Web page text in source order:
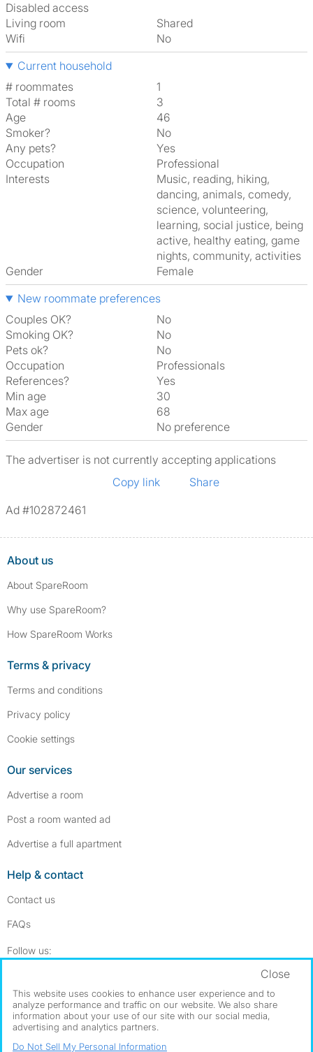
Disabled access
Living room
shared
Wifi
No
Current household
# roommates
1
Total # rooms
3
Age
46
Smoker?
No
Any pets?
Yes
Occupation
Professional
Interests
music, reading, hiking,
dancing, animals, comedy,
science, volunteering,
learning, social justice, being
active, healthy eating, game
nights, community, activities
Gender
Female
New roommate preferences
Couples OK?
No
Smoking OK?
No
Pets ok?
No
Occupation
Professionals
References?
Yes
Min age
30
Max age
68
Gender
No preference
The advertiser is not currently accepting applications
Copy link
Share
Ad #102872461
About us
About SpareRoom
Why use SpareRoom?
How SpareRoom Works
Terms & privacy
Terms and conditions
Privacy policy
Cookie settings
Our services
Advertise a room
Post a room wanted ad
Advertise a full apartment
Help & contact
Contact us
FAQs
Follow us:
Dowload our free app ->
©1999–2026 Flatshare Ltd.
This website uses cookies to enhance user experience and to
analyze performance and traffic on our website. We also share
information about your use of our site with our social media,
advertising and analytics partners.
Close
Do Not Sell My Personal Information